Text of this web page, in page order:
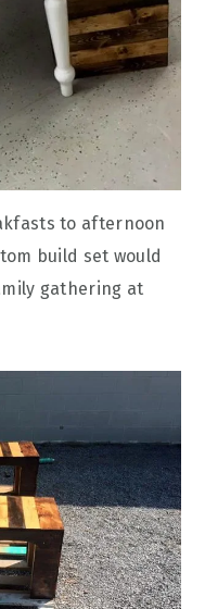
to afternoon
build set would
gathering at